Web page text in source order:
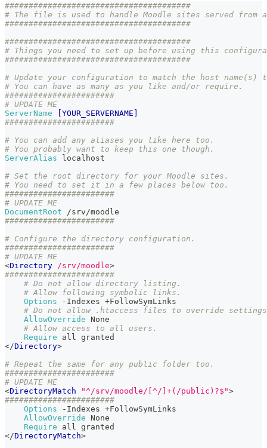
#######################################
# The file is used to handle Moodle sites served from
#######################################
#######################################
# Things you need to set up before using this
#######################################
# Update your configuration to match the host name(s)
# You can have as many as you like and/or require.
#######################
# UPDATE ME
ServerName
[YOUR_SERVERNAME]
#######################
# You can add any aliases you like here too.
# You probably want to keep this one though.
ServerAlias localhost
# Set the root directory for your Moodle sites.
# You need to set it in a few places below too.
#######################
# UPDATE ME
DocumentRoot /srv/moodle
#######################
# Configure the directory configuration.
#######################
# UPDATE ME
<Directory /srv/moodle>
#######################
# Do not allow directory listing.
# Allow following symbolic links.
Options -Indexes +FollowSymLinks
# Do not allow .htaccess files to override
AllowOverride None
# Allow access to all users.
Require all granted
</Directory>
# Repeat the same for any public folder too.
#######################
# UPDATE ME
<DirectoryMatch "^/srv/moodle/[^/]+(/public)?$">
#######################
Options -Indexes +FollowSymLinks
AllowOverride None
Require all granted
</DirectoryMatch>